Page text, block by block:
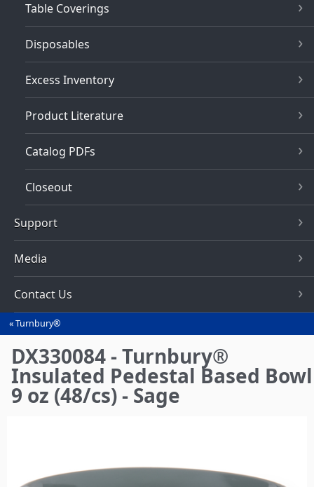
Table Coverings
Disposables
Excess Inventory
Product Literature
Catalog PDFs
Closeout
Support
Media
Contact Us
You
are
here
Turnbury®
DX330084 - Turnbury®
Insulated Pedestal Based Bowl
9 oz (48/cs) - Sage